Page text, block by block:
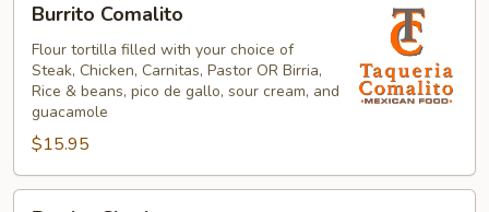
Comalito
Burrito Comalito
Flour tortilla filled with your choice of
Steak, Chicken, Carnitas, Pastor OR Birria,
Rice & beans, pico de gallo, sour cream, and
guacamole
$15.95